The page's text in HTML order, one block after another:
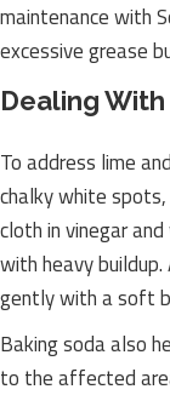
maintenance with
excessive grease
Dealing
To address lime
chalky white
cloth in vinegar
with heavy
gently with a soft
Baking soda also
to the affected